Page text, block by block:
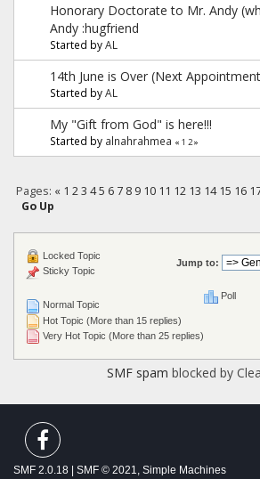
Honorary Doctorate to Mr. Andy
Andy :hugfriend
Started byAL
14th June is Over (Next
Started byAL
My "Gift from God" is here!!!
Started by alnahrahmea « 1 2»
Pages: « 1 2 3 4 5 6 7 8 9 10 11 12 13 14 15 16
Go Up
Jump to:
Normal Topic
Hot Topic (More than 15 replies)
Very Hot Topic (More than 25 replies)
Locked Topic
Sticky Topic
Poll
SMF spam blocked by
SMF 2.0.18 SMF © 2021, Simple Machines